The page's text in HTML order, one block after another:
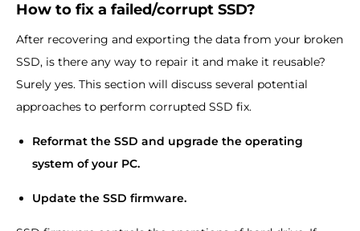
How to fix a failed/corrupt SSD?
After recovering and exporting the data from your broken
SSD, is there any way to repair it and make it reusable?
Surely yes. This section will discuss several potential
approaches to perform corrupted SSD fix.
Reformat the SSD and upgrade the operating
system of your PC.
Update the SSD firmware.